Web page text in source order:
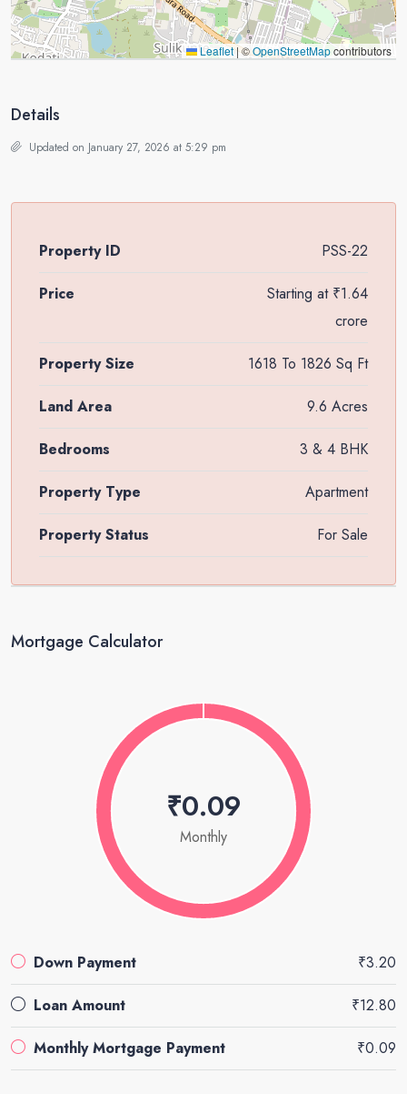
Leaflet|©OpenStreetMapcontributors
Details
Updated on January 27, 2026 at 5:29 pm
Property ID PSS-22
Price Starting at₹1.64
crore
Property Size 1618 To 1826 Sq Ft
Land Area 9.6 Acres
Bedrooms 3 & 4 BHK
Property Type Apartment
Property Status For Sale
Mortgage Calculator
₹0.09
Monthly
Down Payment ₹3.20
Loan Amount ₹12.80
Monthly Mortgage Payment ₹0.09